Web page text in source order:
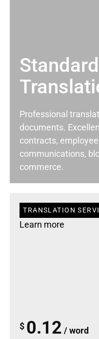
Standard
Professional
documents.
contracts,
communications,
commerce.
TRANSLATION
Learn more
$ 0.12 / word